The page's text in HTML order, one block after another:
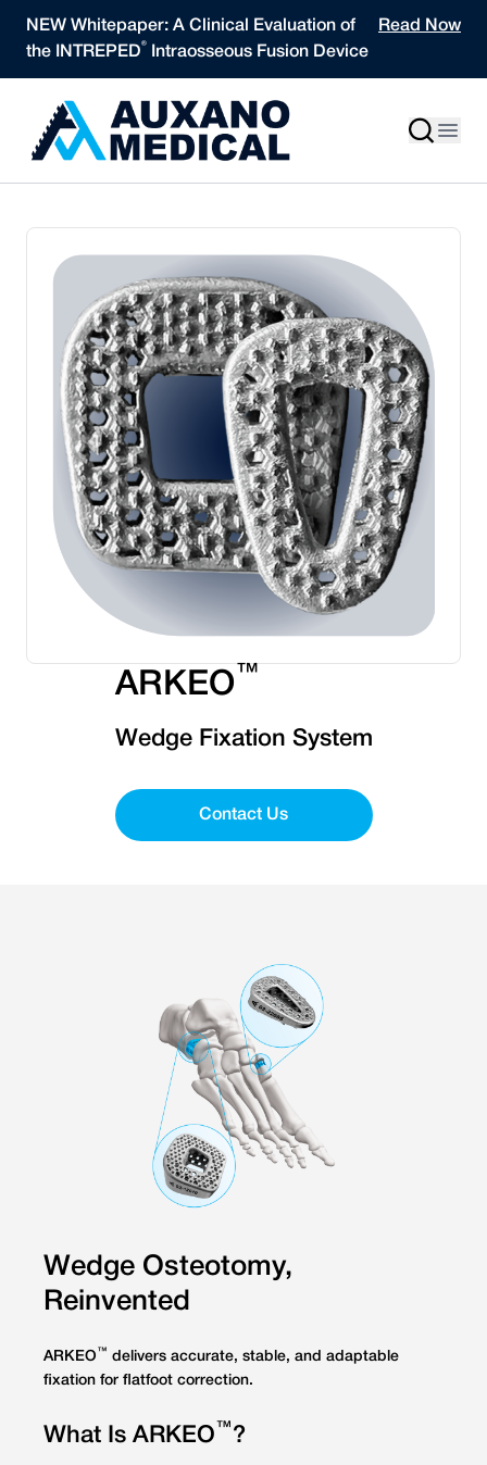
NEW Whitepaper: A Clinical Evaluation of
the INTREPED® Intraosseous Fusion Device
Read Now
ARKEO ™
Wedge Fixation System
Contact Us
Wedge Osteotomy,
Reinvented
ARKEO ™ delivers accurate, stable, and adaptable
fixation for flatfoot correction.
What Is ARKEO ™ ?